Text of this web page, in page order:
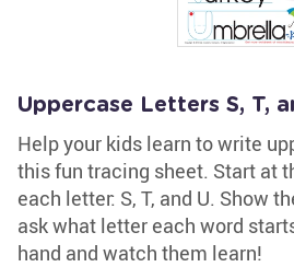
Uppercase Letters S, T,
Help your kids learn to write
this fun tracing sheet. Start at
each letter: S, T, and U. Show
ask what letter each word
hand and watch them learn!